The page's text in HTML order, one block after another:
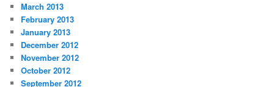
March 2013
February 2013
January 2013
December 2012
November 2012
October 2012
September 2012